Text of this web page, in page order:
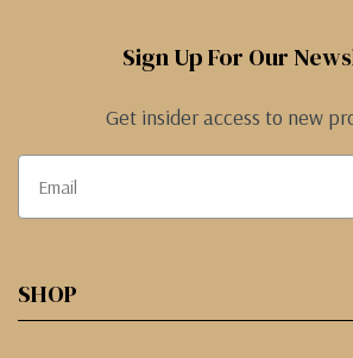
Sign Up For Our
Get insider access to new
SHOP